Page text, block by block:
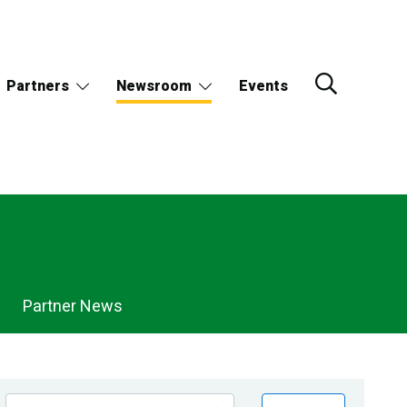
Partners Newsroom Events
Partner News